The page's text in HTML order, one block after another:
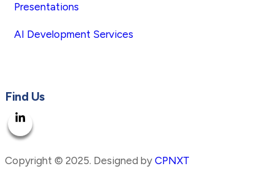
Presentations
AI Development Services
Find Us
Copyright © 2025. Designed by CPNXT